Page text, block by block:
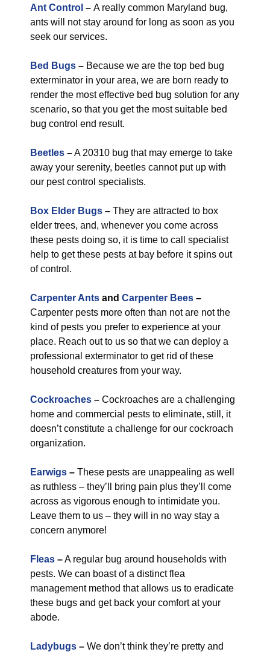
Ant Control – A really common Maryland bug,
ants will not stay around for long as soon as you
seek our services.
Bed Bugs – Because we are the top bed bug
exterminator in your area, we are born ready to
render the most effective bed bug solution for any
scenario, so that you get the most suitable bed
bug control end result.
Beetles –A 20310 bug that may emerge to take
away your serenity, beetles cannot put up with
our pest control specialists.
Box Elder Bugs – They are attracted to box
elder trees, and, whenever you come across
these pests doing so, it is time to call specialist
help to get these pests at bay before it spins out
of control.
Carpenter Ants and Carpenter Bees –
Carpenter pests more often than not are not the
kind of pests you prefer to experience at your
place. Reach out to us so that we can deploy a
professional exterminator to get rid of these
household creatures from your way.
Cockroaches – Cockroaches are a challenging
home and commercial pests to eliminate, still, it
doesn’t constitute a challenge for our cockroach
organization.
Earwigs – These pests are unappealing as well
as ruthless – they’ll bring pain plus they’ll come
across as vigorous enough to intimidate you.
Leave them to us – they will in no way stay a
concern anymore!
Fleas –A regular bug around households with
pests. We can boast of a distinct flea
management method that allows us to eradicate
these bugs and get back your comfort at your
abode.
Ladybugs – We don’t think they’re pretty and